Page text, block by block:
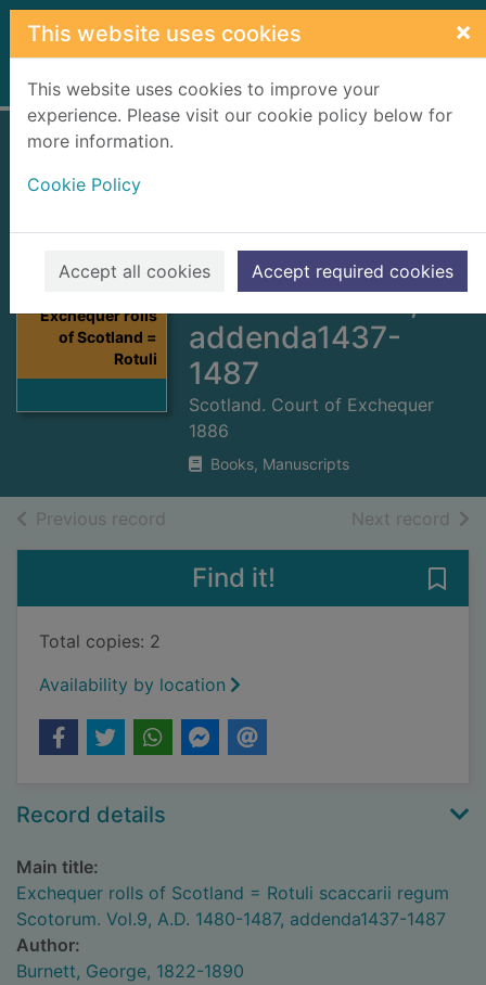
Skip to main content
This website uses cookies ×
This website uses cookies to improve your
experience. Please visit our cookie policy below for
more information.
Cookie Policy
Accept all cookies Accept required cookies
Home Full display
Exchequer rolls
of Scotland =
Rotuli
scaccarii regum
Scotorum. Vol.9,
A.D. 1480-1487,
addenda1437-
1487
Scotland. Court of Exchequer
1886
Books, Manuscripts
Previous record Next record of
Find it!
Total copies: 2
Availability by location
Record details
Main title:
Exchequer rolls of Scotland = Rotuli scaccarii regum
Scotorum. Vol.9, A.D. 1480-1487, addenda1437-1487
Author:
Burnett, George, 1822-1890